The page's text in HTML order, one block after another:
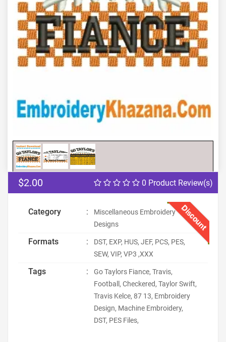
0 Product Review(s)
$2.00
Discount
Category :
Miscellaneous Embroidery
Designs
Formats :
DST, EXP, HUS, JEF, PCS, PES,
SEW, VIP, VP3 ,XXX
Tags :
Go Taylors Fiance, Travis,
Football, Checkered, Taylor Swift,
Travis Kelce, 87 13, Embroidery
Design, Machine Embroidery,
DST, PES Files,